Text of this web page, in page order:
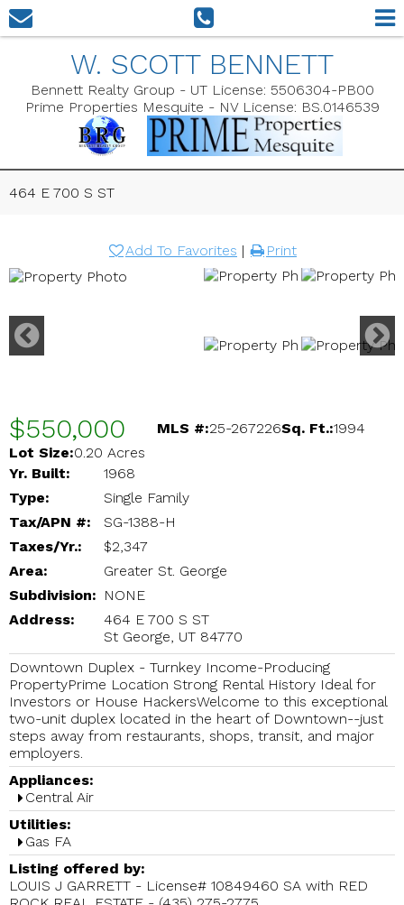
W. SCOTT BENNETT
Bennett Realty Group - UT License: 5506304-PB00
Prime Properties Mesquite - NV License: BS.0146539
464 E 700 S ST
Add To Favorites | Print
$550,000 MLS #:25-267226Sq. Ft.:1994
Lot Size:0.20 Acres
Yr. Built:
1968
Type:
Single Family
Tax/APN #:
SG-1388-H
Taxes/Yr.:
$2,347
Area:
Greater St. George
Subdivision: NONE
Address:
464 E 700 S ST
St George, UT 84770
Downtown Duplex - Turnkey Income-Producing
PropertyPrime Location Strong Rental History Ideal for
Investors or House HackersWelcome to this exceptional
two-unit duplex located in the heart of Downtown--just
steps away from restaurants, shops, transit, and major
employers.
Appliances:
Central Air
Utilities:
Gas FA
Listing offered by:
LOUIS J GARRETT - License# 10849460 SA with RED